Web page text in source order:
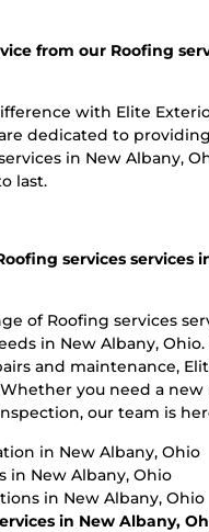
from our Roofing
with Elite
dedicated to
in New Albany,
last.
services services
of Roofing services
in New Albany, Ohio.
and maintenance,
you need a new
our team is
in New Albany, Ohio
in New Albany, Ohio
in New Albany, Ohio
in New Albany,